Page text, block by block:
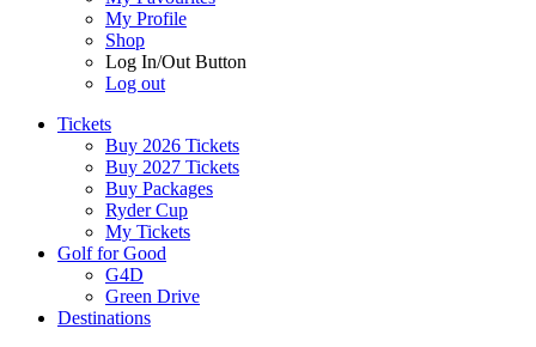
My Profile
Shop
Log In/Out Button
Log out
Tickets
Buy 2026 Tickets
Buy 2027 Tickets
Buy Packages
Ryder Cup
My Tickets
Golf for Good
G4D
Green Drive
Destinations